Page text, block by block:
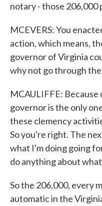
notary - those 206,000
MCEVERS: You
action, which means,
governor of Virginia
why not go through
MCAULIFFE:
governor is the only
these clemency
So you're right. The
what I'm doing going
do anything about
So the 206,000, every
automatic in the